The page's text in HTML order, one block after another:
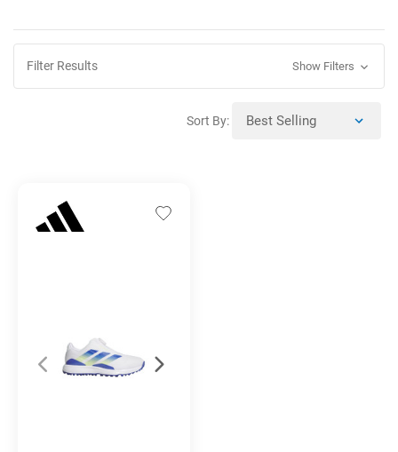
Filter Results Show Filters
Sort By: